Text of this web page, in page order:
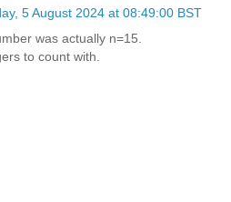
5 August 2024 at 08:49:00 BST
was actually n=15.
to count with.